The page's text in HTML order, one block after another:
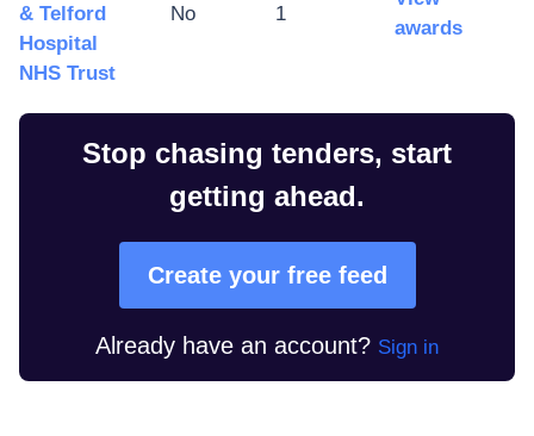
& Telford
Hospital
NHS Trust
No 1
awards
Stop chasing tenders, start
getting ahead.
Create your free feed
Already have an account? Sign in